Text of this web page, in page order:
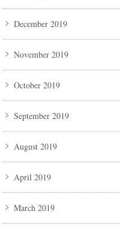
December 2019
November 2019
October 2019
September 2019
August 2019
April 2019
March 2019